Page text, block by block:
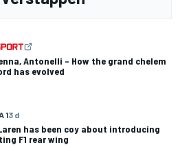
Antonelli – How the grand chelem
has evolved
13 d
has been coy about introducing
F1 rear wing